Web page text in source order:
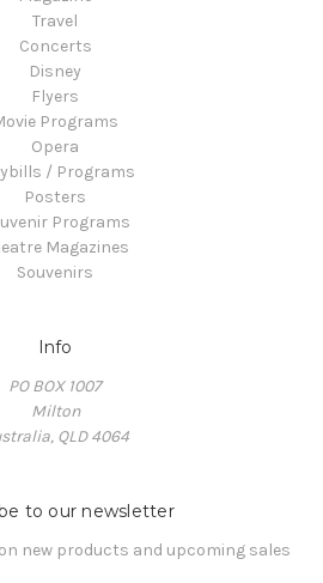
Travel
Concerts
Disney
Flyers
Programs
Opera
/ Programs
Posters
Programs
Magazines
Souvenirs
Info
PO BOX 1007
Milton
QLD 4064
to our newsletter
new products and upcoming sales